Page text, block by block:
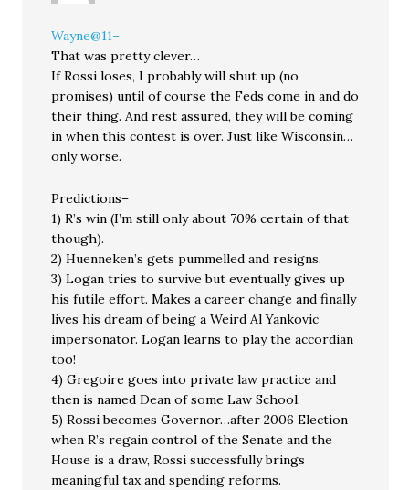
Wayne@11–
That was pretty clever…
If Rossi loses, I probably will shut up (no
promises) until of course the Feds come in and do
their thing. And rest assured, they will be coming
in when this contest is over. Just like Wisconsin…
only worse.
Predictions–
1) R’s win (I’m still only about 70% certain of that
though).
2) Huenneken’s gets pummelled and resigns.
3) Logan tries to survive but eventually gives up
his futile effort. Makes a career change and finally
lives his dream of being a Weird Al Yankovic
impersonator. Logan learns to play the accordian
too!
4) Gregoire goes into private law practice and
then is named Dean of some Law School.
5) Rossi becomes Governor…after 2006 Election
when R’s regain control of the Senate and the
House is a draw, Rossi successfully brings
meaningful tax and spending reforms.